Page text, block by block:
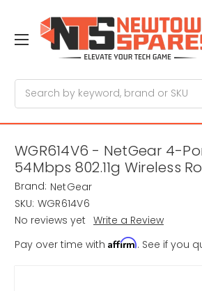
WGR614V6 - NetGear 4-
54Mbps 802.11g Wireless
Brand: NetGear
SKU: WGR614V6
No reviews yet Write a Review
Pay over time with Affirm. See if you